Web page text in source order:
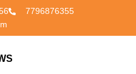
7796876355